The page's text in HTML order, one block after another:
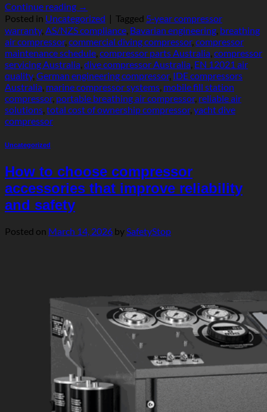
Continue reading →
Posted in Uncategorized | Tagged 5‑year compressor
warranty, AS/NZS compliance, Bavarian engineering, breathing
air compressor, commercial diving compressor, compressor
maintenance schedule, compressor parts Australia, compressor
servicing Australia, dive compressor Australia, EN 12021 air
quality, German engineering compressor, IDE compressors
Australia, marine compressor systems, mobile fill station
compressor, portable breathing air compressor, reliable air
solutions, total cost of ownership compressor, yacht dive
compressor
Uncategorized
How to choose compressor
accessories that improve reliability
and safety
Posted on March 14, 2026 bySafetyStop